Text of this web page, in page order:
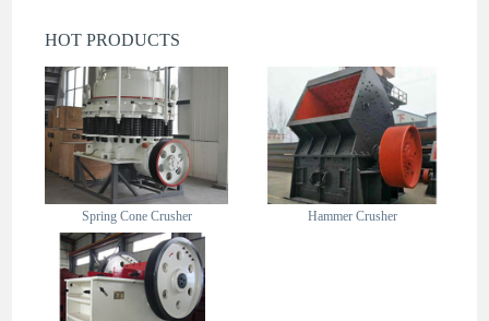
HOT PRODUCTS
Spring Cone Crusher Hammer Crusher